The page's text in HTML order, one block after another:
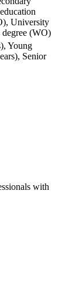
University
(WO)
Young
Senior
with